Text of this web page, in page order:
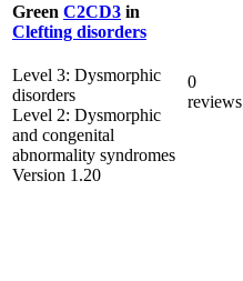
Green C2CD3 in
Clefting disorders
Level 3: Dysmorphic
disorders
Level 2: Dysmorphic
and congenital
abnormality syndromes
Version 1.20
0
reviews